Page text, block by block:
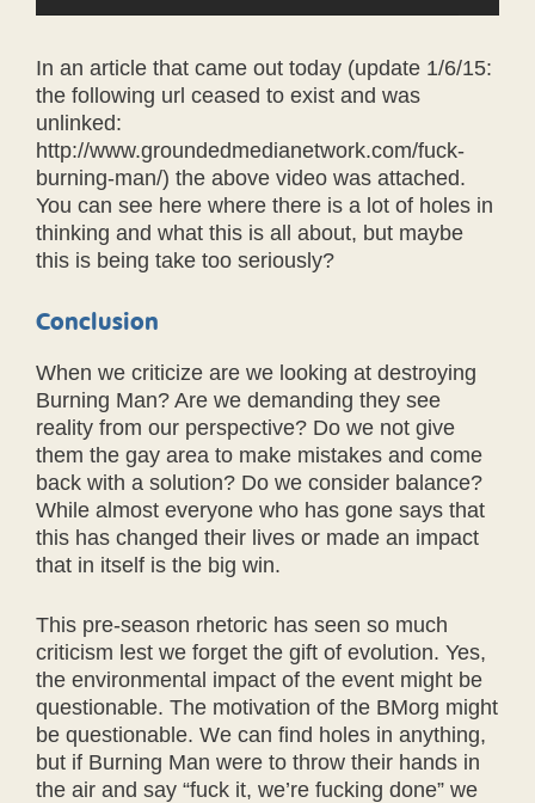
In an article that came out today (update 1/6/15:
the following url ceased to exist and was
unlinked:
http://www.groundedmedianetwork.com/fuck-
burning-man/) the above video was attached.
You can see here where there is a lot of holes in
thinking and what this is all about, but maybe
this is being take too seriously?
Conclusion
When we criticize are we looking at destroying
Burning Man? Are we demanding they see
reality from our perspective? Do we not give
them the gay area to make mistakes and come
back with a solution? Do we consider balance?
While almost everyone who has gone says that
this has changed their lives or made an impact
that in itself is the big win.
This pre-season rhetoric has seen so much
criticism lest we forget the gift of evolution. Yes,
the environmental impact of the event might be
questionable. The motivation of the BMorg might
be questionable. We can find holes in anything,
but if Burning Man were to throw their hands in
the air and say “fuck it, we’re fucking done” we